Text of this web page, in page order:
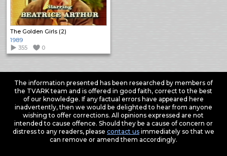
The Golden Girls (2)
1989
355
0
The information presented has been researched by members of
the TVARK team and is offered in good faith, correct to the best
of our knowledge. If any factual errors have appeared here
inadvertently, then we would be delighted to hear from anyone
wishing to offer corrections. All opinions expressed are not
intended to cause offence. Should they be a cause of concern or
distress to any readers, please contact usimmediately so that we
can remove or amend them accordingly.